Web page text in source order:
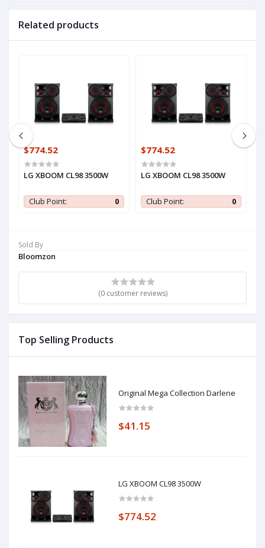
Sold By
Bloomzon
(0 customer reviews)
Top Selling Products
Original Mega Collection Darlene
$41.15
LG XBOOM CL98 3500W
$774.52
Related products
$774.52
LG XBOOM CL98 3500W
Club Point: 0
$774.52
LG XBOOM CL98 3500W
Club Point: 0